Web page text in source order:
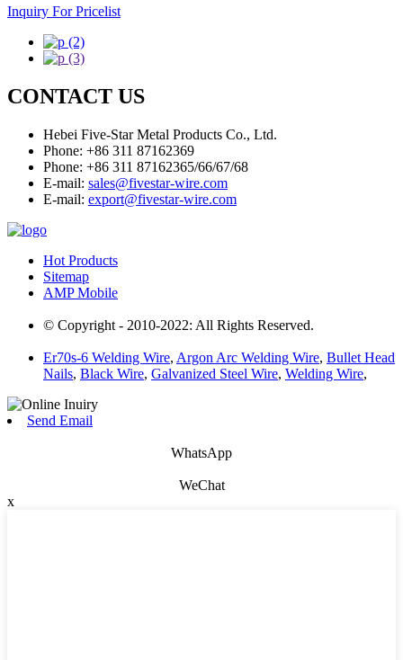
Inquiry For Pricelist
CONTACT US
Hebei Five-Star Metal Products Co., Ltd.
Phone: +86 311 87162369
Phone: +86 311 87162365/66/67/68
E-mail: sales@fivestar-wire.com
E-mail: export@fivestar-wire.com
Hot Products
Sitemap
AMP Mobile
© Copyright - 2010-2022: All Rights Reserved.
Er70s-6 Welding Wire, Argon Arc Welding Wire, Bullet Head
Nails, Black Wire, Galvanized Steel Wire, Welding Wire,
Send Email
WhatsApp
WeChat
x